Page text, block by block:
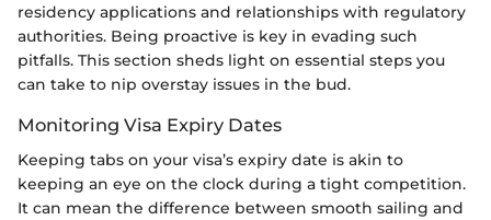
residency applications and relationships with regulatory
authorities. Being proactive is key in evading such
pitfalls. This section sheds light on essential steps you
can take to nip overstay issues in the bud.
Monitoring Visa Expiry Dates
Keeping tabs on your visa’s expiry date is akin to
keeping an eye on the clock during a tight competition.
It can mean the difference between smooth sailing and